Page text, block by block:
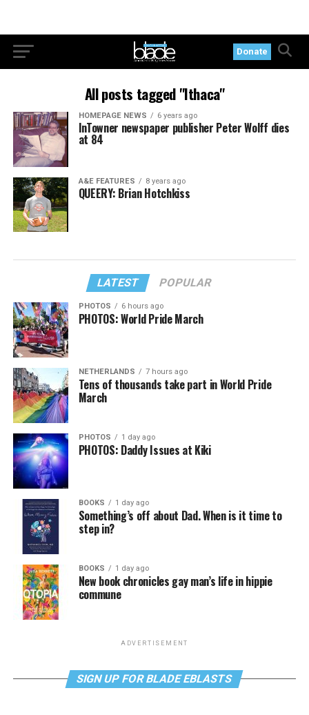
Donate
All posts tagged "Ithaca"
HOMEPAGE NEWS 6 years ago
InTowner newspaper publisher Peter Wolff dies
at 84
A&E FEATURES 8 years ago
QUEERY: Brian Hotchkiss
LATEST POPULAR
PHOTOS 6 hours ago
PHOTOS: World Pride March
NETHERLANDS 7 hours ago
Tens of thousands take part in World Pride
March
PHOTOS 1 day ago
PHOTOS: Daddy Issues at Kiki
BOOKS 1 day ago
Something’s off about Dad. When is it time to
step in?
BOOKS 1 day ago
New book chronicles gay man’s life in hippie
commune
ADVERTISEMENT
SIGN UP FOR BLADE EBLASTS